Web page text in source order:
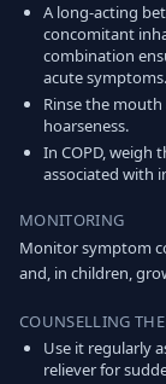
A long-acting
concomitant
combination
acute symptoms.
Rinse the
hoarseness.
In COPD, weigh
associated with
MONITORING
Monitor symptom
and, in children,
COUNSELLING
Use it regularly
reliever for